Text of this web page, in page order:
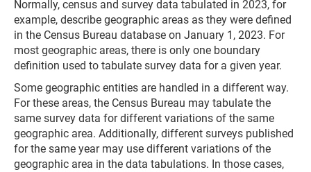
Normally, census and survey data tabulated in 2023, for
example, describe geographic areas as they were defined
in the Census Bureau database on January 1, 2023. For
most geographic areas, there is only one boundary
definition used to tabulate survey data for a given year.
Some geographic entities are handled in a different way.
For these areas, the Census Bureau may tabulate the
same survey data for different variations of the same
geographic area. Additionally, different surveys published
for the same year may use different variations of the
geographic area in the data tabulations. In those cases,